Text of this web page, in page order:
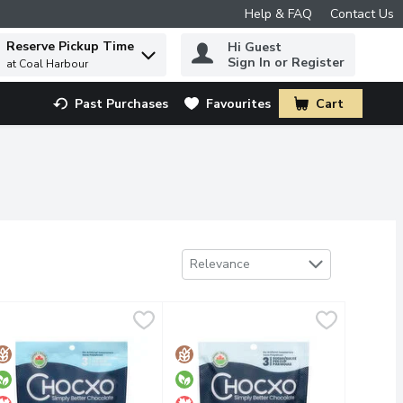
Help & FAQ Contact Us
to find items.
Reserve Pickup Time
at Coal Harbour
Hi Guest
Sign In or Register
Past Purchases Favourites Cart
.
Sort by
Relevance